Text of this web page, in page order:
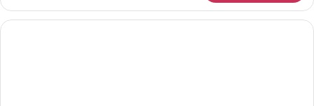
DELUXE
KING
BED